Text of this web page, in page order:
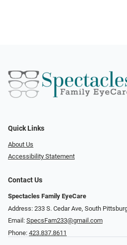
Quick Links
About Us
Accessibility Statement
Contact Us
Spectacles Family EyeCare
Address: 233 S. Cedar Ave, South
Email: SpecsFam233@gmail.com
Phone: 423.837.8611